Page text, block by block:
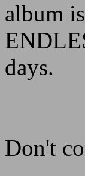
album is
days.
Don't